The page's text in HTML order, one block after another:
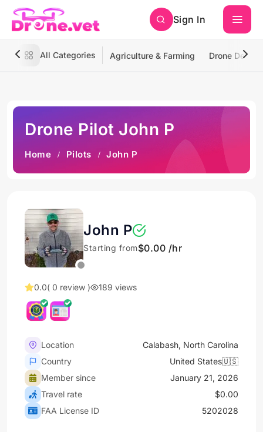
Sign In
All Categories Agriculture & Farming Drone
Drone Pilot John P
Home Pilots John P
John P
Starting from$0.00 /hr
0.0( 0 review ) 189 views
Location
Calabash, North Carolina
Country
United States🇺🇸
Member since
January 21, 2026
Travel rate
$0.00
FAA License ID
5202028